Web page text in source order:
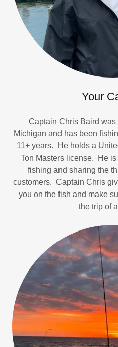
Your
Captain Chris Baird
Michigan and has been
11+ years. He holds a
Ton Masters license. He
fishing and sharing the
customers. Captain Chris
you on the fish and make
the trip of